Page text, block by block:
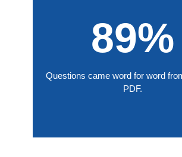
89%
Questions came word for word
PDF.